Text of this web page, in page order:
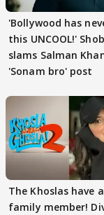
'Bollywood has
this UNCOOL!'
slams Salman
'Sonam bro' post
The Khoslas have
family member!